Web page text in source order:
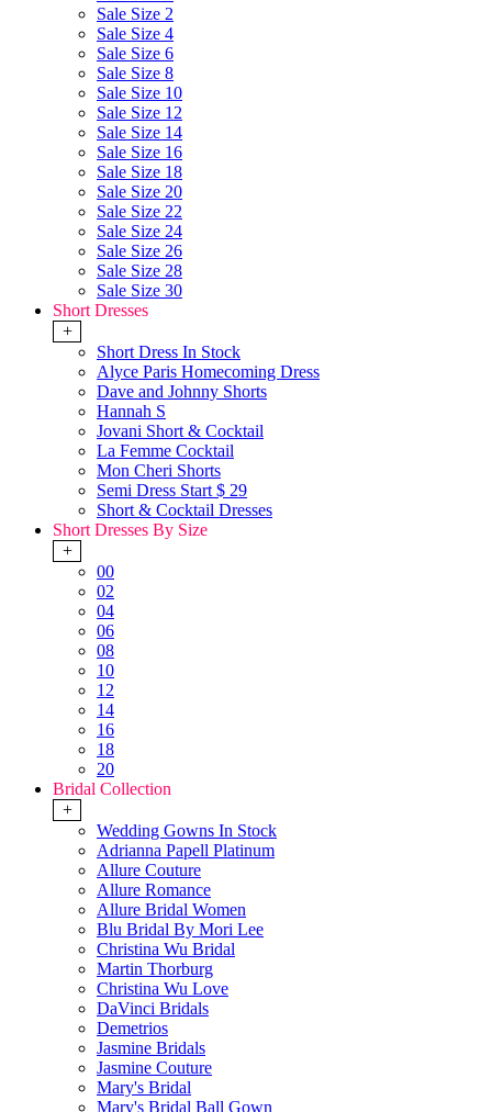
Sale Size 2
Sale Size 4
Sale Size 6
Sale Size 8
Sale Size 10
Sale Size 12
Sale Size 14
Sale Size 16
Sale Size 18
Sale Size 20
Sale Size 22
Sale Size 24
Sale Size 26
Sale Size 28
Sale Size 30
Short Dresses
+
Short Dress In Stock
Alyce Paris Homecoming Dress
Dave and Johnny Shorts
Hannah S
Jovani Short & Cocktail
La Femme Cocktail
Mon Cheri Shorts
Semi Dress Start $ 29
Short & Cocktail Dresses
Short Dresses By Size
+
00
02
04
06
08
10
12
14
16
18
20
Bridal Collection
+
Wedding Gowns In Stock
Adrianna Papell Platinum
Allure Couture
Allure Romance
Allure Bridal Women
Blu Bridal By Mori Lee
Christina Wu Bridal
Martin Thorburg
Christina Wu Love
DaVinci Bridals
Demetrios
Jasmine Bridals
Jasmine Couture
Mary's Bridal
Mary's Bridal Ball Gown